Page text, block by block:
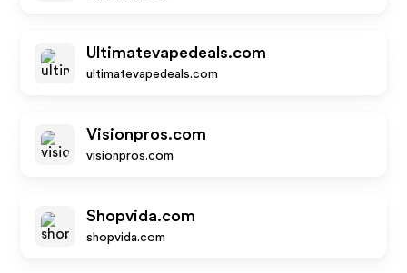
Ultimatevapedeals.com
ultimatevapedeals.com
Visionpros.com
visionpros.com
Shopvida.com
shopvida.com